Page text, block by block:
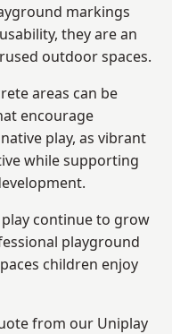
markings
they are an
outdoor spaces.
areas can be
encourage
play, as vibrant
while supporting
continue to grow
playground
children enjoy
from our Uniplay